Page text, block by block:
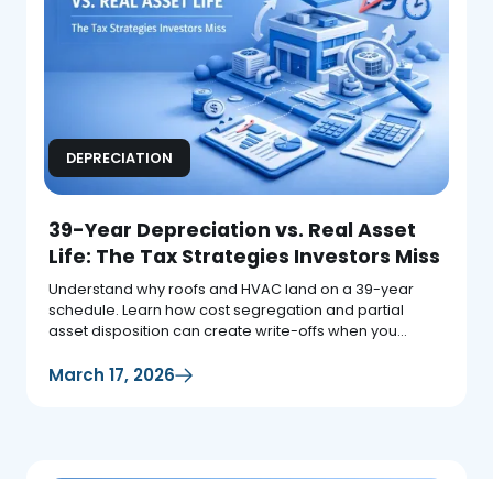
DEPRECIATION
39-Year Depreciation vs. Real Asset
Life: The Tax Strategies Investors Miss
Understand why roofs and HVAC land on a 39-year
schedule. Learn how cost segregation and partial
asset disposition can create write-offs when you
March 17, 2026